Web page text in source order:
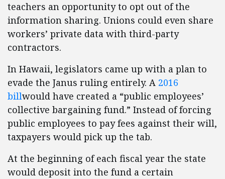
teachers an opportunity to opt out of the
information sharing. Unions could even share
workers’ private data with third-party
contractors.
In Hawaii, legislators came up with a plan to
evade the Janus ruling entirely. A 2016
billwould have created a “public employees’
collective bargaining fund.” Instead of forcing
public employees to pay fees against their will,
taxpayers would pick up the tab.
At the beginning of each fiscal year the state
would deposit into the fund a certain